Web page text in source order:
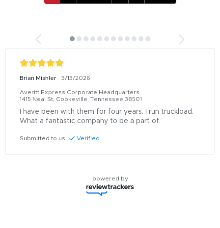
Brian Mishler 3/13/2026
Averitt Express Corporate Headquarters
1415 Neal St, Cookeville, Tennessee 38501
I have been with them for four years. I run truckload.
What a fantastic company to be a part of.
Submitted to us Verified
powered by